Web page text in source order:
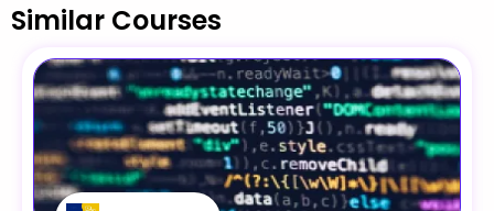
Similar Courses